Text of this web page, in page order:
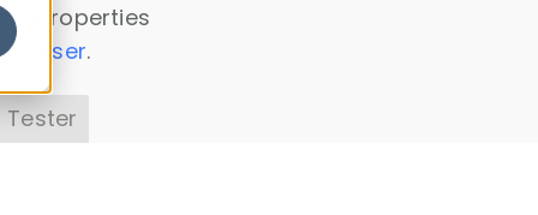
properties
Parser.